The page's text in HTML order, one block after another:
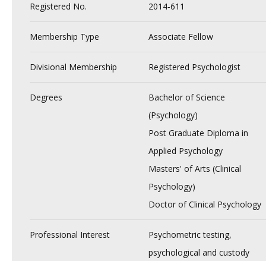
Registered No. 2014-611
Membership Type Associate Fellow
Divisional Membership Registered Psychologist
Degrees
Bachelor of Science
(Psychology)
Post Graduate Diploma in
Applied Psychology
Masters' of Arts (Clinical
Psychology)
Doctor of Clinical Psychology
Professional Interest
Psychometric testing,
psychological and custody